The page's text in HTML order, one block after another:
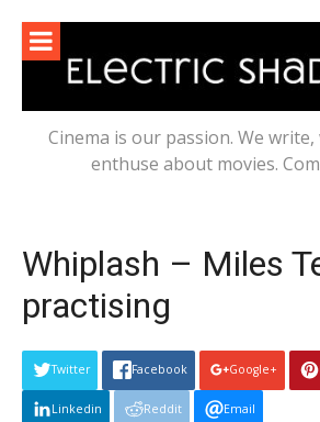
content
Cinema is our passion. We write,
enthuse about movies.
Whiplash – Miles
practising
Twitter Facebook Google+
Linkedin Reddit Email